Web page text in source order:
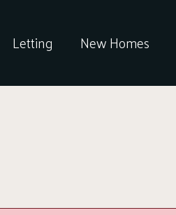
Letting New Homes